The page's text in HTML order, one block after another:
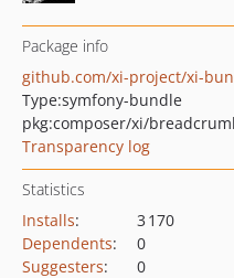
Package info
github.com/xi-project/xi-
Type:symfony-bundle
pkg:composer/xi/
Transparency log
Statistics
Installs:
3 170
Dependents:
0
Suggesters:
0